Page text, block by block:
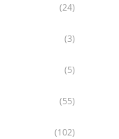
(24)
(3)
(5)
(55)
(102)